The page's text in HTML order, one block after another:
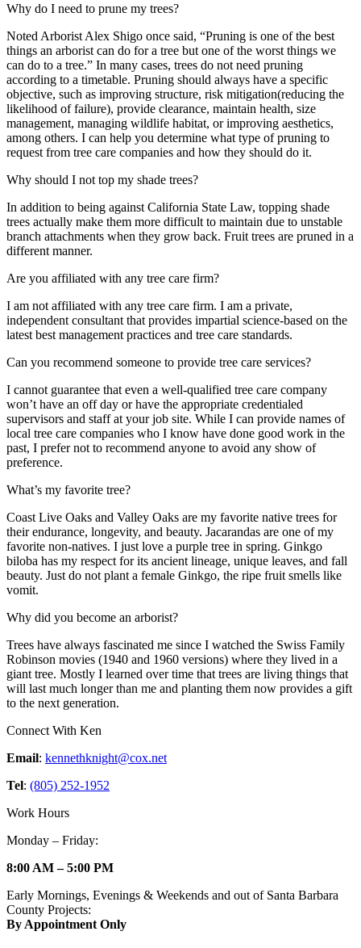
Why do I need to prune my trees?
Noted Arborist Alex Shigo once said, “Pruning is one of the best
things an arborist can do for a tree but one of the worst things we
can do to a tree.” In many cases, trees do not need pruning
according to a timetable. Pruning should always have a specific
objective, such as improving structure, risk mitigation(reducing the
likelihood of failure), provide clearance, maintain health, size
management, managing wildlife habitat, or improving aesthetics,
among others. I can help you determine what type of pruning to
request from tree care companies and how they should do it.
Why should I not top my shade trees?
In addition to being against California State Law, topping shade
trees actually make them more difficult to maintain due to unstable
branch attachments when they grow back. Fruit trees are pruned in a
different manner.
Are you affiliated with any tree care firm?
I am not affiliated with any tree care firm. I am a private,
independent consultant that provides impartial science-based on the
latest best management practices and tree care standards.
Can you recommend someone to provide tree care services?
I cannot guarantee that even a well-qualified tree care company
won’t have an off day or have the appropriate credentialed
supervisors and staff at your job site. While I can provide names of
local tree care companies who I know have done good work in the
past, I prefer not to recommend anyone to avoid any show of
preference.
What’s my favorite tree?
Coast Live Oaks and Valley Oaks are my favorite native trees for
their endurance, longevity, and beauty. Jacarandas are one of my
favorite non-natives. I just love a purple tree in spring. Ginkgo
biloba has my respect for its ancient lineage, unique leaves, and fall
beauty. Just do not plant a female Ginkgo, the ripe fruit smells like
vomit.
Why did you become an arborist?
Trees have always fascinated me since I watched the Swiss Family
Robinson movies (1940 and 1960 versions) where they lived in a
giant tree. Mostly I learned over time that trees are living things that
will last much longer than me and planting them now provides a gift
to the next generation.
Connect With Ken
Email: kennethknight@cox.net
Tel: (805) 252-1952
Work Hours
Monday – Friday:
8:00 AM – 5:00 PM
Early Mornings, Evenings & Weekends and out of Santa Barbara
County Projects:
By Appointment Only